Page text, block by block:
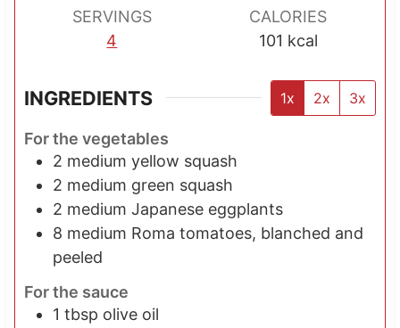
SERVINGS
4
CALORIES
101 kcal
INGREDIENTS 1x 2x 3x
For the vegetables
2 medium yellow squash
2 medium green squash
2 medium Japanese eggplants
8 medium Roma tomatoes, blanched and
peeled
For the sauce
1 tbsp olive oil